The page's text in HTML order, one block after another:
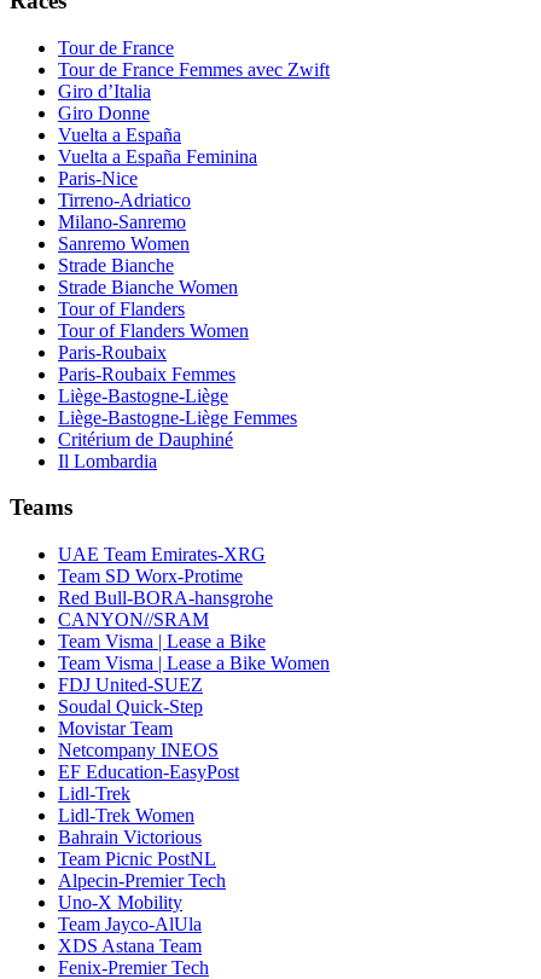
Tour de France
Tour de France Femmes avec Zwift
Giro d’Italia
Giro Donne
Vuelta a España
Vuelta a España Feminina
Paris-Nice
Tirreno-Adriatico
Milano-Sanremo
Sanremo Women
Strade Bianche
Strade Bianche Women
Tour of Flanders
Tour of Flanders Women
Paris-Roubaix
Paris-Roubaix Femmes
Liège-Bastogne-Liège
Liège-Bastogne-Liège Femmes
Critérium de Dauphiné
Il Lombardia
Teams
UAE Team Emirates-XRG
Team SD Worx-Protime
Red Bull-BORA-hansgrohe
CANYON//SRAM
Team Visma | Lease a Bike
Team Visma | Lease a Bike Women
FDJ United-SUEZ
Soudal Quick-Step
Movistar Team
Netcompany INEOS
EF Education-EasyPost
Lidl-Trek
Lidl-Trek Women
Bahrain Victorious
Team Picnic PostNL
Alpecin-Premier Tech
Uno-X Mobility
Team Jayco-AlUla
XDS Astana Team
Fenix-Premier Tech